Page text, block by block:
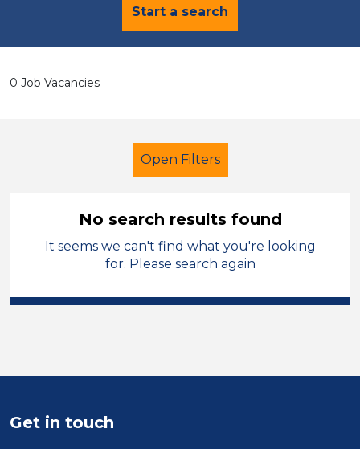
Start a search
0 Job Vacancies
Open Filters
Admin Assistant Halton
Duration
No search results found
It seems we can't find what you're looking
for. Please search again
Get in touch